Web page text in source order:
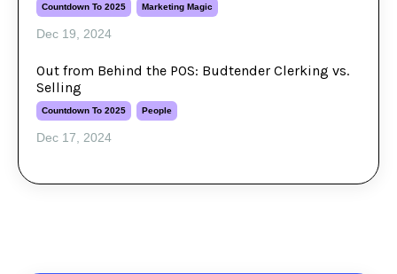
Countdown To 2025 Marketing Magic
Dec 19, 2024
Out from Behind the POS: Budtender Clerking vs.
Selling
Countdown To 2025 People
Dec 17, 2024